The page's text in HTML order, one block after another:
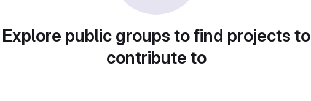
Explore public groups to find projects to
contribute to